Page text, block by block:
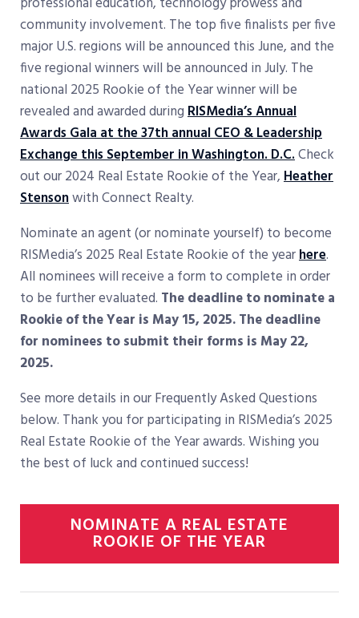
community involvement. The top five finalists per five
major U.S. regions will be announced this June, and the
five regional winners will be announced in July. The
national 2025 Rookie of the Year winner will be
revealed and awarded duringRISMedia’s Annual
Awards Gala at the 37th annual CEO & Leadership
Exchange this September in Washington. D.C.Check
out our 2024 Real Estate Rookie of the Year,Heather
Stensonwith Connect Realty.
Nominate an agent (or nominate yourself) to become
RISMedia’s 2025 Real Estate Rookie of the yearhere.
All nominees will receive a form to complete in order
to be further evaluated. The deadline to nominate a
Rookie of the Year is May 15, 2025. The deadline
for nominees to submit their forms is May 22,
2025.
See more details in our Frequently Asked Questions
below. Thank you for participating in RISMedia’s 2025
Real Estate Rookie of the Year awards. Wishing you
the best of luck and continued success!
NOMINATE A REAL ESTATE
ROOKIE OF THE YEAR